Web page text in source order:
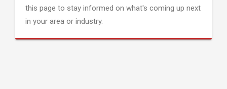
this page to stay informed on what's coming up next
in your area or industry.